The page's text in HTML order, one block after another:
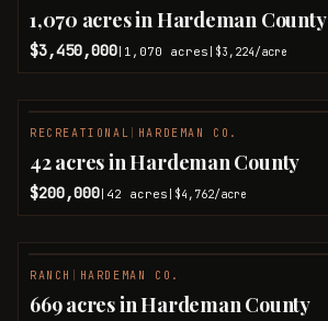
1,070 acres in Hardeman County
$3,450,000 1,070 acres $3,224/acre
RECREATIONAL HARDEMAN CO.
42 acres in Hardeman County
$200,000 42 acres $4,762/acre
RANCH HARDEMAN CO.
669 acres in Hardeman County